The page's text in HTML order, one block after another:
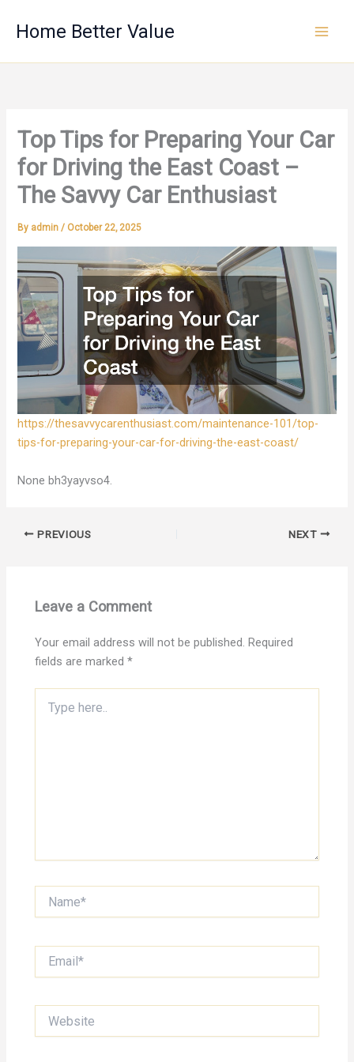
Home Better Value
Top Tips for Preparing Your Car
for Driving the East Coast –
The Savvy Car Enthusiast
By admin/ October 22, 2025
https://thesavvycarenthusiast.com/maintenance-101/top-
tips-for-preparing-your-car-for-driving-the-east-coast/
None bh3yayvso4.
PREVIOUS NEXT
Leave a Comment
Your email address will not be published. Required
fields are marked*
here..